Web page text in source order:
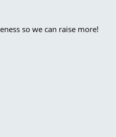
so we can raise more!